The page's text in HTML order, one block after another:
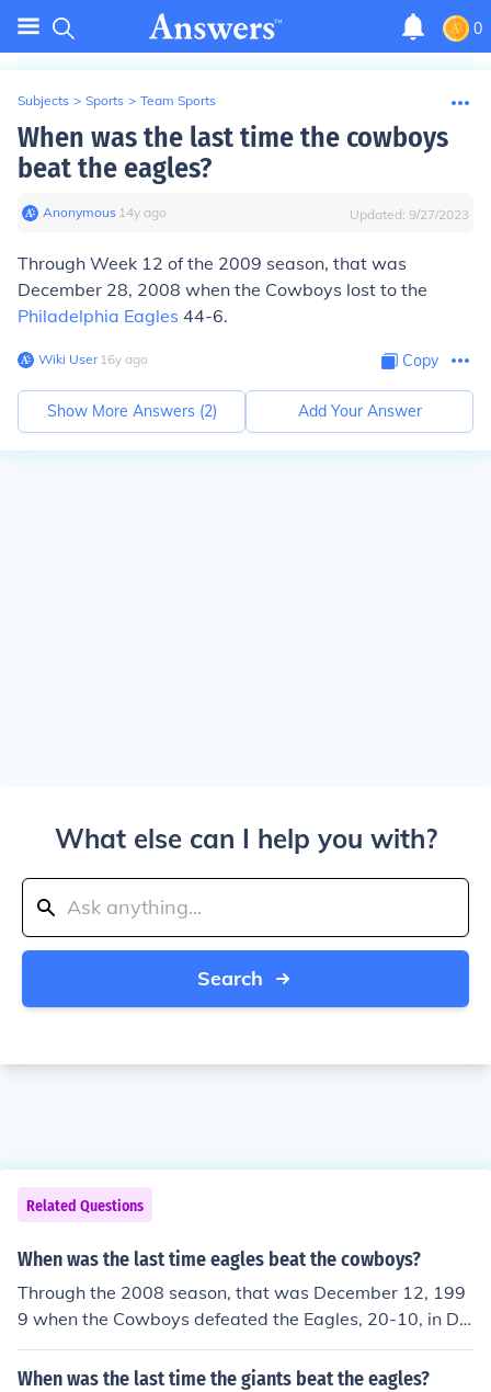
0
Subjects > Sports > Team Sports
When was the last time the cowboys
beat the eagles?
Anonymous∙ 14y ago Updated: 9/27/2023
Through Week 12 of the 2009 season, that was
December 28, 2008 when the Cowboys lost to the
Philadelphia Eagles 44-6.
Wiki User∙16y ago Copy
Show More Answers (2) Add Your Answer
What else can I help you with?
Search
Related Questions
When was the last time eagles beat the cowboys?
Through the 2008 season, that was December 12, 199
9 when the Cowboys defeated the Eagles, 20-10, in Da
llas. The Eagles have won 6 straight December games
against the Cowboys since then.
When was the last time the giants beat the eagles?